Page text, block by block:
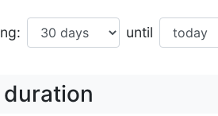
until